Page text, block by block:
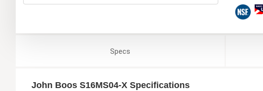
Specs
John Boos S16MS04-X Specifications